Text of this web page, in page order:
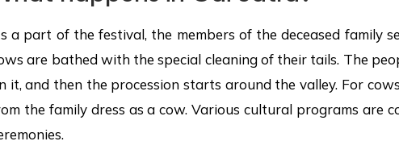
a part of the festival, the members of the deceased family
are bathed with the special cleaning of their tails. The
it, and then the procession starts around the valley. For
the family dress as a cow. Various cultural programs are